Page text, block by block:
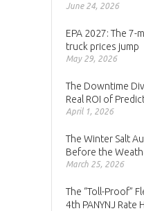
June 24, 2026
EPA 2027: The
truck prices jump
May 29, 2026
The Downtime
Real ROI of
April 1, 2026
The Winter Salt
Before the
March 25, 2026
The “Toll-Proof”
4th PANYNJ Rate